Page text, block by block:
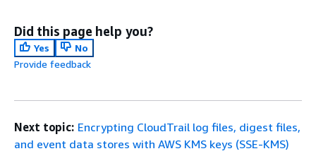
Did this page help you?
Yes
No
Provide feedback
Next topic: Encrypting CloudTrail log files, digest files,
and event data stores with AWS KMS keys (SSE-KMS)